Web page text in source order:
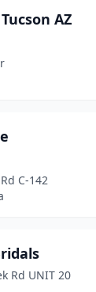
AZ
C-142
Rd UNIT 20